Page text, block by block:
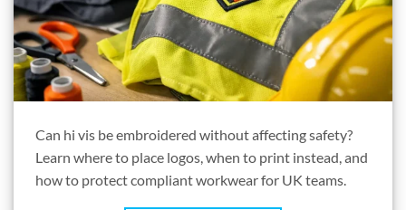
Can hi vis be embroidered without affecting safety?
Learn where to place logos, when to print instead, and
how to protect compliant workwear for UK teams.